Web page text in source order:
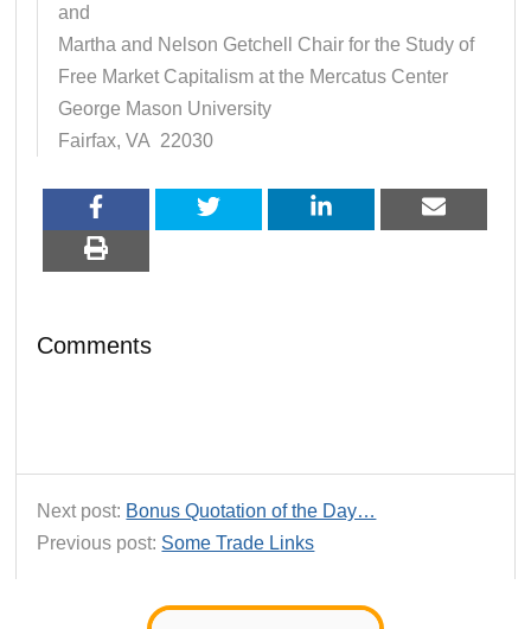
and
Martha and Nelson Getchell Chair for the Study of
Free Market Capitalism at the Mercatus Center
George Mason University
Fairfax, VA 22030
Comments
Next post: Bonus Quotation of the Day…
Previous post: Some Trade Links